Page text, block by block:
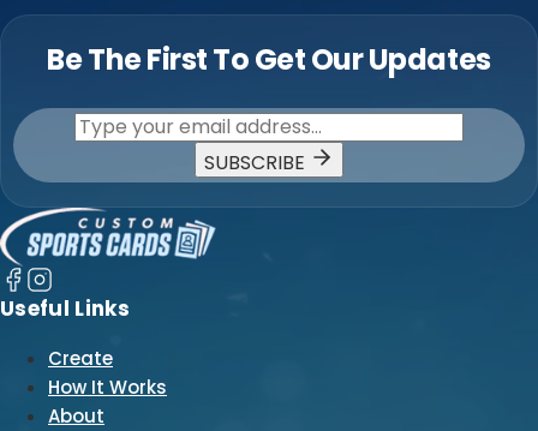
Be The First To Get Our Updates
SUBSCRIBE
Useful Links
Create
How It Works
About